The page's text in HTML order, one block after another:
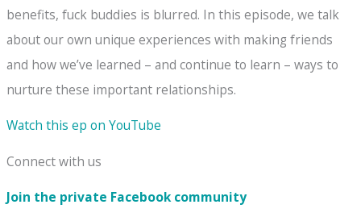
benefits, fuck buddies is blurred. In this episode, we talk
about our own unique experiences with making friends
and how we’ve learned – and continue to learn – ways to
nurture these important relationships.
Watch this ep on YouTube
Connect with us
Join the private Facebook community